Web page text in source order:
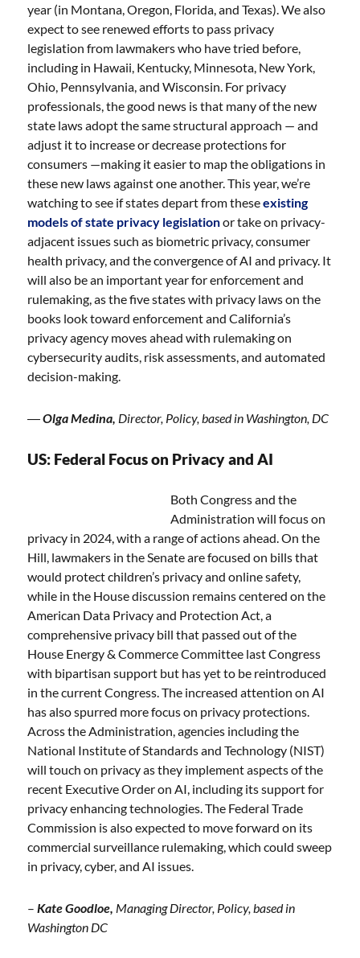
year (in Montana, Oregon, Florida, and Texas). We also
expect to see renewed efforts to pass privacy
legislation from lawmakers who have tried before,
including in Hawaii, Kentucky, Minnesota, New York,
Ohio, Pennsylvania, and Wisconsin. For privacy
professionals, the good news is that many of the new
state laws adopt the same structural approach — and
adjust it to increase or decrease protections for
consumers —making it easier to map the obligations in
these new laws against one another. This year, we’re
watching to see if states depart from theseexisting
models of state privacy legislationor take on privacy-
adjacent issues such as biometric privacy, consumer
health privacy, and the convergence of AI and privacy. It
will also be an important year for enforcement and
rulemaking, as the five states with privacy laws on the
books look toward enforcement and California’s
privacy agency moves ahead with rulemaking on
cybersecurity audits, risk assessments, and automated
decision-making.
―Olga Medina, Director, Policy, based in Washington, DC
US: Federal Focus on Privacy and AI
Both Congress and the
Administration will focus on
privacy in 2024, with a range of actions ahead. On the
Hill, lawmakers in the Senate are focused on bills that
would protect children’s privacy and online safety,
while in the House discussion remains centered on the
American Data Privacy and Protection Act, a
comprehensive privacy bill that passed out of the
House Energy & Commerce Committee last Congress
with bipartisan support but has yet to be reintroduced
in the current Congress. The increased attention on AI
has also spurred more focus on privacy protections.
Across the Administration, agencies including the
National Institute of Standards and Technology (NIST)
will touch on privacy as they implement aspects of the
recent Executive Order on AI, including its support for
privacy enhancing technologies. The Federal Trade
Commission is also expected to move forward on its
commercial surveillance rulemaking, which could sweep
in privacy, cyber, and AI issues.
–Kate Goodloe, Managing Director, Policy, based in
Washington DC